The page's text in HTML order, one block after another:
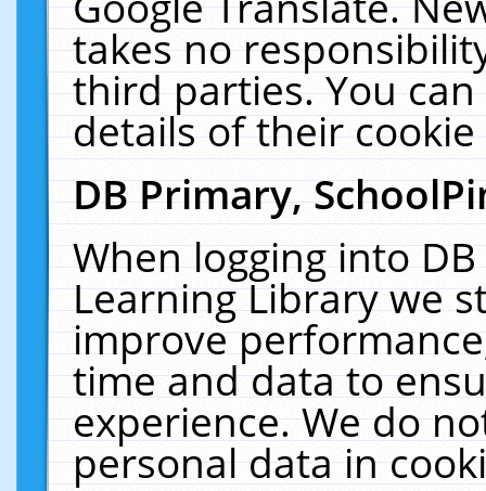
takes no
third parties. You
details of their
DB Primary,
When logging into
Learning Library we
improve
time and data to
experience. We do
personal data in